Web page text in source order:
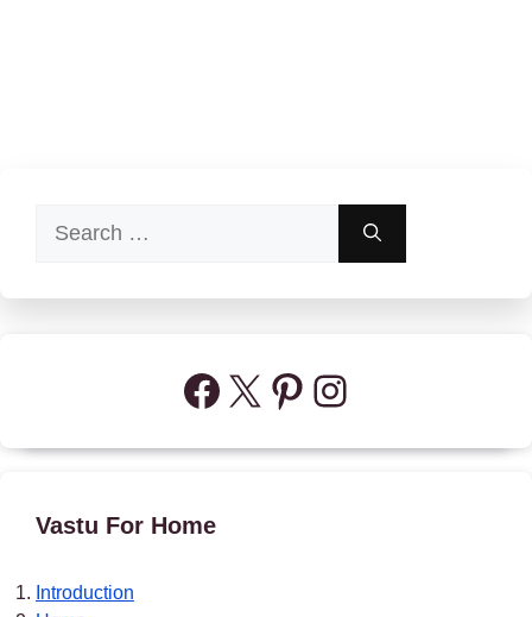
for:
Facebook
X Pinterest
Instagram
Vastu For Home
Introduction